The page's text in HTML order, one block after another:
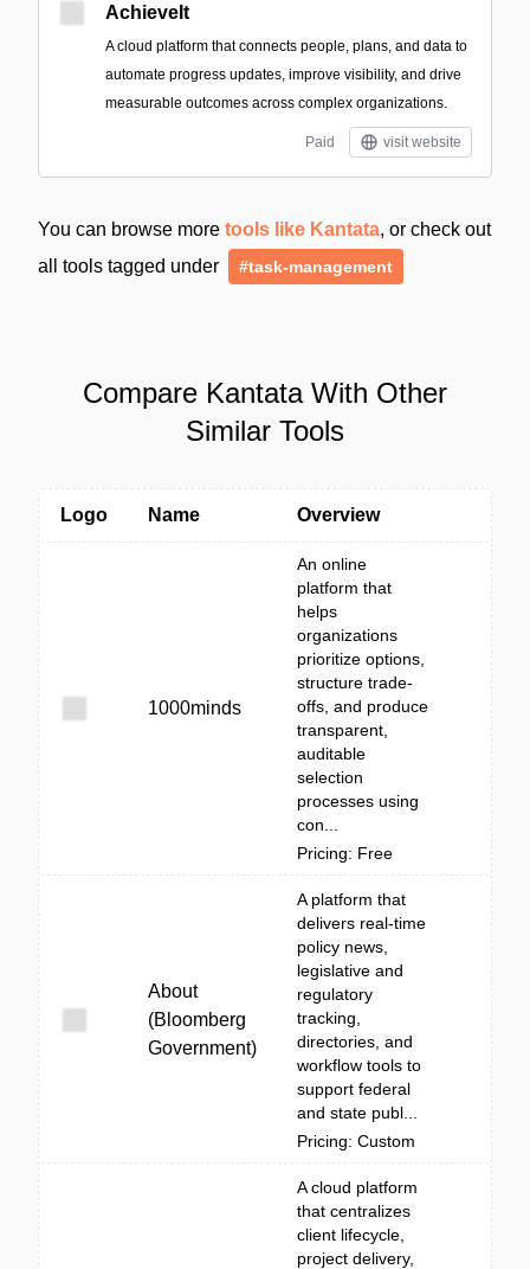
AchieveIt
A cloud platform that connects people, plans, and data to
automate progress updates, improve visibility, and drive
measurable outcomes across complex organizations.
Paid visit website
You can browse more tools like Kantata, or check out
all tools tagged under
#task-management
Compare Kantata With Other
Similar Tools
Logo Name Overview
1000minds
An online
platform that
helps
organizations
prioritize options,
structure trade-
offs, and produce
transparent,
auditable
selection
processes using
con...
Pricing: Free
About
(Bloomberg
Government)
A platform that
delivers real-time
policy news,
legislative and
regulatory
tracking,
directories, and
workflow tools to
support federal
and state publ...
Pricing: Custom
A cloud platform
that centralizes
client lifecycle,
project delivery,